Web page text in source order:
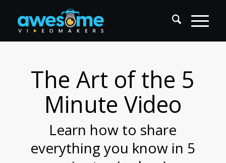
The Art of the 5
Minute Video
Learn how to share
everything you know in 5